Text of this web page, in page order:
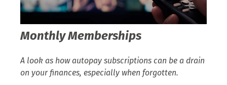
Monthly Memberships
A look as how autopay subscriptions can be a drain
on your finances, especially when forgotten.